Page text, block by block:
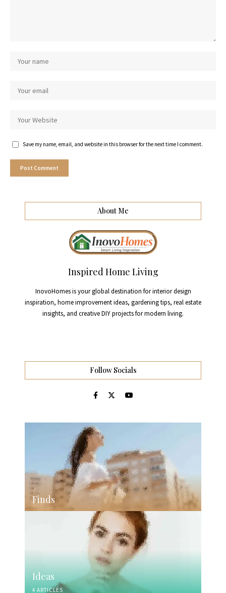
Save my name, email, and website in this browser for the next time I comment.
About Me
Inspired Home Living
InovoHomes is your global destination for interior design
inspiration, home improvement ideas, gardening tips, real estate
insights, and creative DIY projects for modern living.
Follow Socials
Finds
Ideas
4 ARTICLES